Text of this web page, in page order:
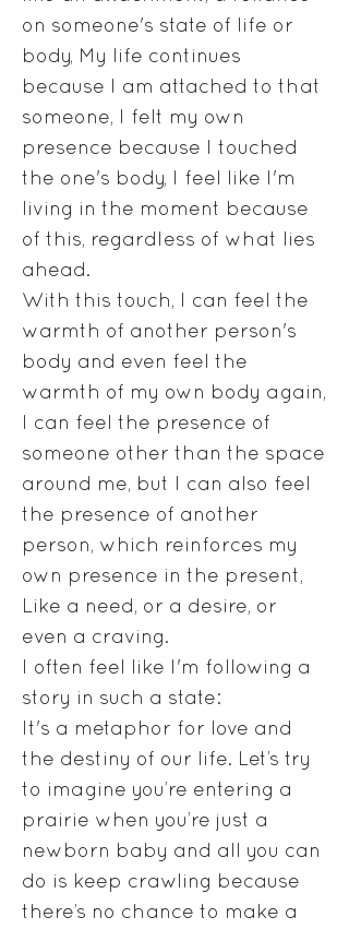
on someone's state of life or
body, My life continues
because I am attached to that
someone, I felt my own
presence because I touched
the one's body, I feel like I'm
living in the moment because
of this, regardless of what lies
ahead.
With this touch, I can feel the
warmth of another person's
body and even feel the
warmth of my own body again,
I can feel the presence of
someone other than the space
around me, but I can also feel
the presence of another
person, which reinforces my
own presence in the present,
Like a need, or a desire, or
even a craving.
I often feel like I'm following a
story in such a state:
It's a metaphor for love and
the destiny of our life. Let’s try
to imagine you’re entering a
prairie when you’re just a
newborn baby and all you can
do is keep crawling because
there’s no chance to make a